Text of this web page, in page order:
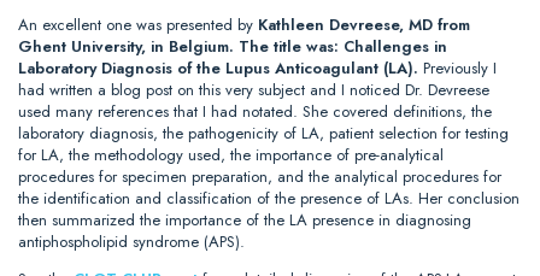
An excellent one was presented by Kathleen Devreese, MD from
Ghent University, in Belgium. The title was: Challenges in
Laboratory Diagnosis of the Lupus Anticoagulant (LA). Previously I
had written a blog post on this very subject and I noticed Dr. Devreese
used many references that I had notated. She covered definitions, the
laboratory diagnosis, the pathogenicity of LA, patient selection for testing
for LA, the methodology used, the importance of pre-analytical
procedures for specimen preparation, and the analytical procedures for
the identification and classification of the presence of LAs. Her conclusion
then summarized the importance of the LA presence in diagnosing
antiphospholipid syndrome (APS).